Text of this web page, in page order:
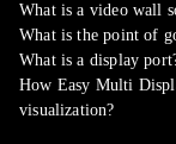
What is a video wall
What is the point of
What is a display
How Easy Multi
visualization?